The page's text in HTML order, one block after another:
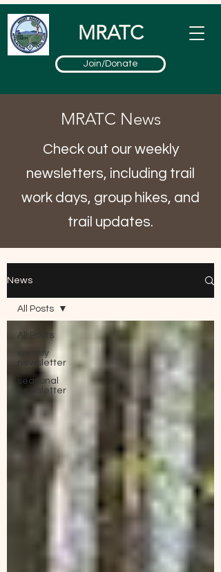
MRATC
Join/Donate
MRATC News
Check out our weekly
newsletters, including trail
work days, group hikes, and
trail updates.
News
All Posts
weekly
newsletter
seasonal
newsletter
All Posts